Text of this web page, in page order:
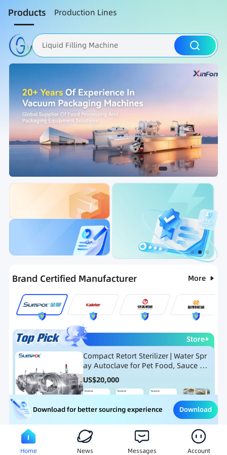
Products Production Lines
Liquid Filling Machine
Packaging Machine
Ranking Hot Selling List
Brand Certified Manufacturer More
Store
Compact Retort Sterilizer | Water Spr
ay Autoclave for Pet Food, Sauce Po
uch, and Glass Jar Products
US$20,000
Meat Processing Equipment Snack Food Processing
Download for better sourcing experience Download
Home News Messages Account